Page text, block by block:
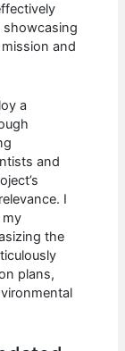
showcasing
mission and
a
and
I
my
the
plans,